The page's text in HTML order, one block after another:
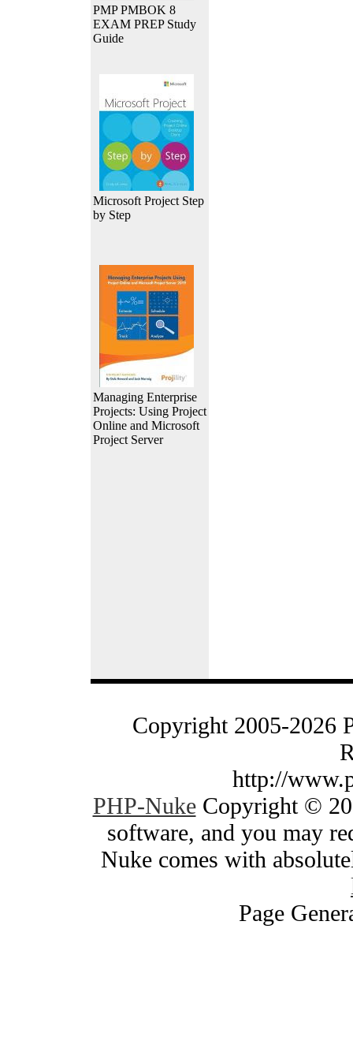
PMP PMBOK 8
EXAM PREP Study
Guide
Microsoft Project Step
by Step
Managing Enterprise
Projects: Using Project
Online and Microsoft
Project Server
Copyright 2005-2026
http://
PHP-NukeCopyright ©
software, and you may
Nuke comes with
Page